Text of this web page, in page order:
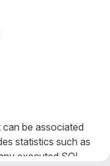
be associated
statistics such as
executed SQL